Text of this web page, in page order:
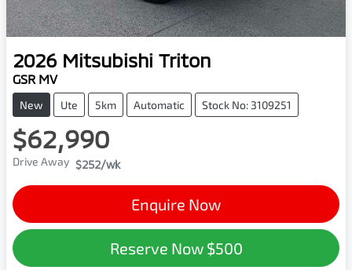
2026 Mitsubishi Triton
GSR MV
New Ute 5km Automatic Stock No: 3109251
$62,990
Drive Away $252/wk
Enquire Now
Reserve Now $500